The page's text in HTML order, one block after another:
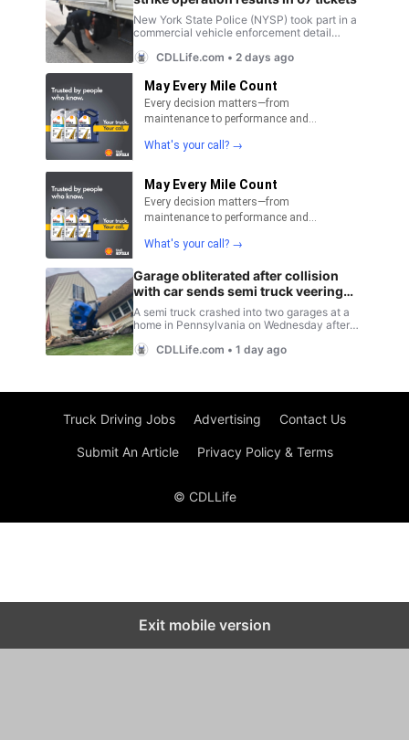
Truck Driving Jobs Advertising Contact Us
Submit An Article Privacy Policy & Terms
© CDLLife
Exit mobile version